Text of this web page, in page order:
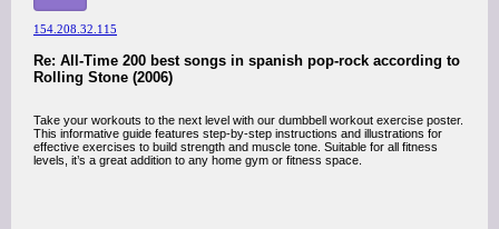
154.208.32.115
Re: All-Time 200 best songs in spanish pop-rock according to
Rolling Stone (2006)
Take your workouts to the next level with our dumbbell workout exercise poster.
This informative guide features step-by-step instructions and illustrations for
effective exercises to build strength and muscle tone. Suitable for all fitness
levels, it’s a great addition to any home gym or fitness space.